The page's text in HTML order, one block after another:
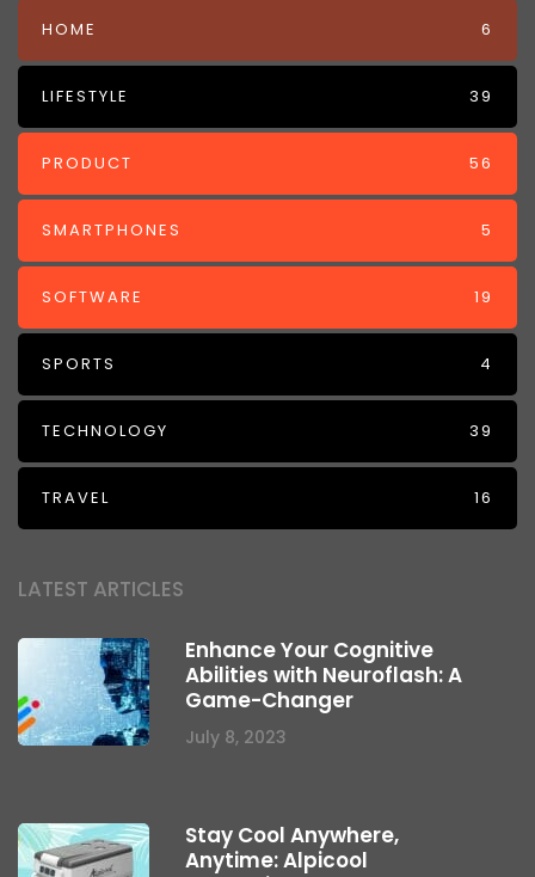
LATEST ARTICLES
Enhance Your Cognitive
Abilities with Neuroflash: A
Game-Changer
July 8, 2023
Stay Cool Anywhere,
Anytime: Alpicool
HOME 6
LIFESTYLE 39
PRODUCT 56
SMARTPHONES 5
SOFTWARE 19
SPORTS 4
TECHNOLOGY 39
TRAVEL 16